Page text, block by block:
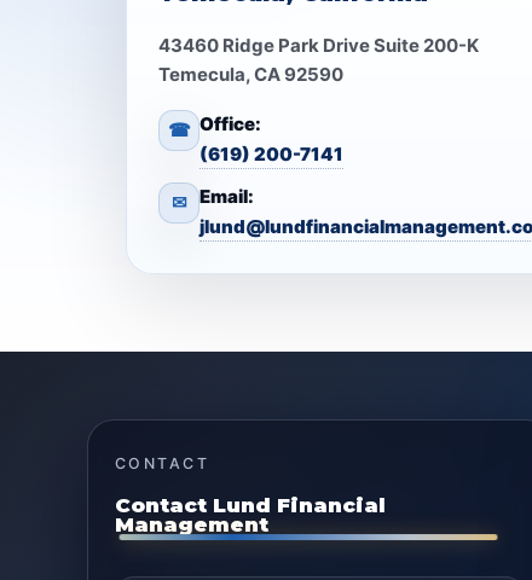
43460 Ridge Park Drive Suite 200-K
Temecula, CA 92590
☎ Office:
(619) 200-7141
✉ Email:
CONTACT
Contact Lund Financial
Management